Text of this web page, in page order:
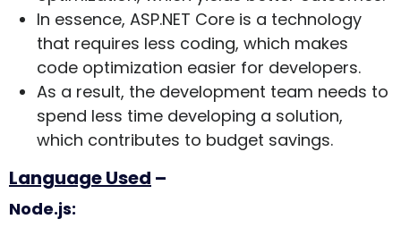
In essence, ASP.NET Core is a technology
that requires less coding, which makes
code optimization easier for developers.
As a result, the development team needs to
spend less time developing a solution,
which contributes to budget savings.
Language Used –
Node.js: